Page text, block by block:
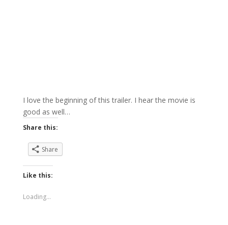
I love the beginning of this trailer. I hear the movie is
good as well…
Share this:
Share
Like this:
Loading...